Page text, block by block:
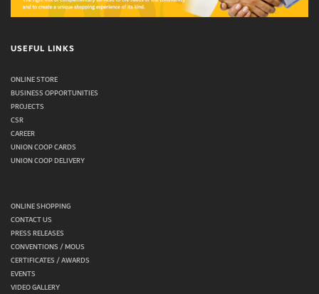
USEFUL LINKS
ONLINE STORE
BUSINESS OPPORTUNITIES
PROJECTS
CSR
CAREER
UNION COOP CARDS
UNION COOP DELIVERY
ONLINE SHOPPING
CONTACT US
PRESS RELEASES
CONVENTIONS / MOUS
CERTIFICATES / AWARDS
EVENTS
VIDEO GALLERY